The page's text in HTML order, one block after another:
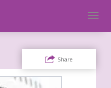
Share